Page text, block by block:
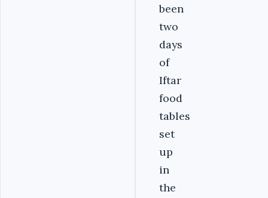
been
two
days
of
Iftar
food
tables
set
up
in
the